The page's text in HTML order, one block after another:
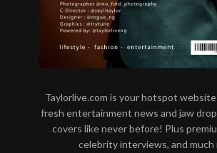
Taylorlive.com is your hotspot
fresh entertainment news and jaw
covers like never before! Plus
celebrity interviews, and much